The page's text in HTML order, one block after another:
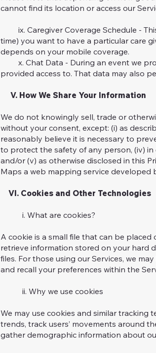
cannot find its location or access our
ix. Caregiver Coverage Schedule -
time) you want to have a particular care
depends on your mobile coverage.
x. Chat Data - During an event we
provided access to. That data may also
V. How We Share Your Information
We do not knowingly sell, trade or
without your consent, except: (i) as
reasonably believe it is necessary to
to protect the safety of any person, (iv) in
and/or (v) as otherwise disclosed in this
Maps a web mapping service developed
VI. Cookies and Other Technologies
i. What are cookies?
A cookie is a small file that can be
retrieve information stored on your hard
files. For those using our Services, we
and recall your preferences within the
ii. Why we use cookies
We may use cookies and similar tracking
trends, track users’ movements around
gather demographic information about